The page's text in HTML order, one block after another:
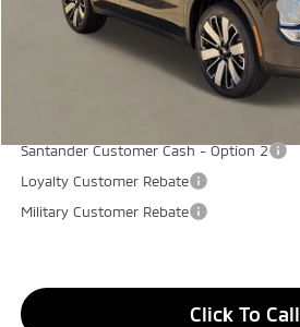
Santander Customer Cash - GeoBoost
Don Herring Price:
Santander Customer Cash - Option 2
Loyalty Customer Rebate
Military Customer Rebate
Click To Call